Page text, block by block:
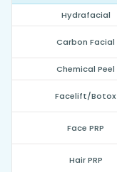
Hydrafacial
Carbon Facial
Chemical Peel
Facelift/Botox
Face PRP
Hair PRP